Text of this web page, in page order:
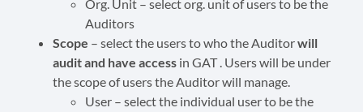
Org. Unit – select org. unit of users to be the
Auditors
Scope – select the users to who the Auditorwill
audit and have access in GAT . Users will be under
the scope of users the Auditor will manage.
User – select the individual user to be the